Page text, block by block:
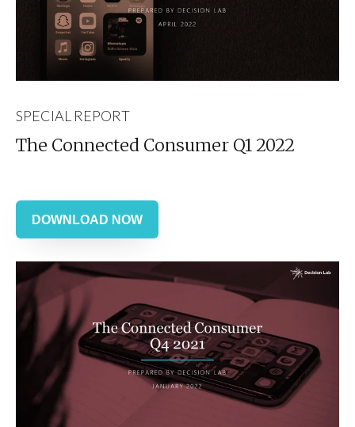
SPECIAL REPORT
The Connected Consumer Q1 2022
DOWNLOAD NOW